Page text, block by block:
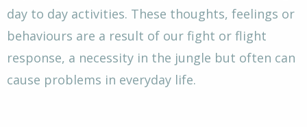
day to day activities. These thoughts, feelings or
behaviours are a result of our fight or flight
response, a necessity in the jungle but often can
cause problems in everyday life.